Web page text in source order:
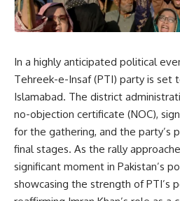
In a highly anticipated political
Tehreek-e-Insaf (PTI) party is set
Islamabad. The district
no-objection certificate (NOC),
for the gathering, and the party’s
final stages. As the rally
significant moment in Pakistan’s
showcasing the strength of PTI’s